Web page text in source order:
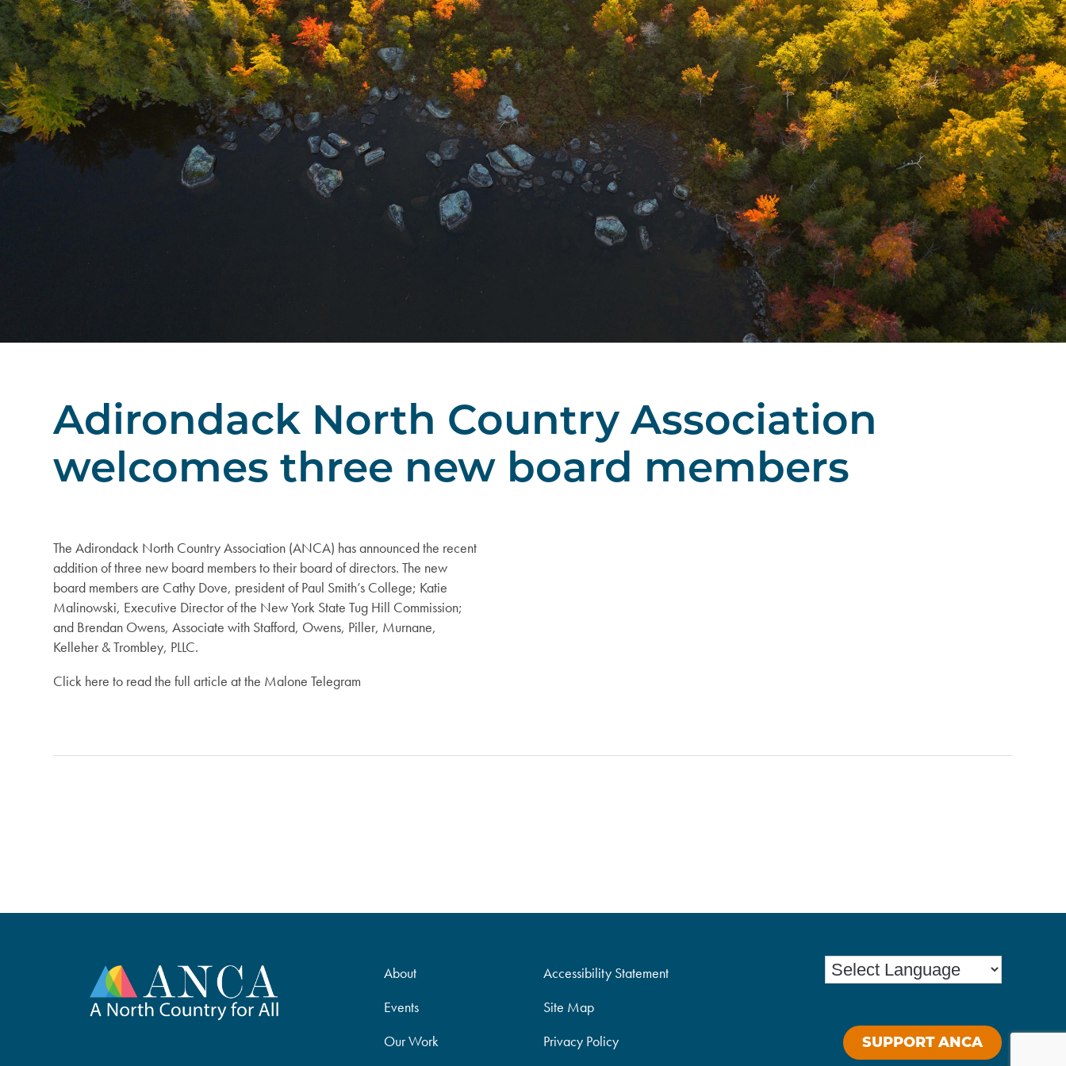
Adirondack North Country Association
welcomes three new board members
The Adirondack North Country Association (ANCA) has announced the recent
addition of three new board members to their board of directors. The new
board members are Cathy Dove, president of Paul Smith’s College; Katie
Malinowski, Executive Director of the New York State Tug Hill Commission;
and Brendan Owens, Associate with Stafford, Owens, Piller, Murnane,
Kelleher & Trombley, PLLC.
Click here to read the full article at the Malone Telegram
About
Events
Our Work
Accessibility Statement
Site Map
Privacy Policy
SUPPORT ANCA